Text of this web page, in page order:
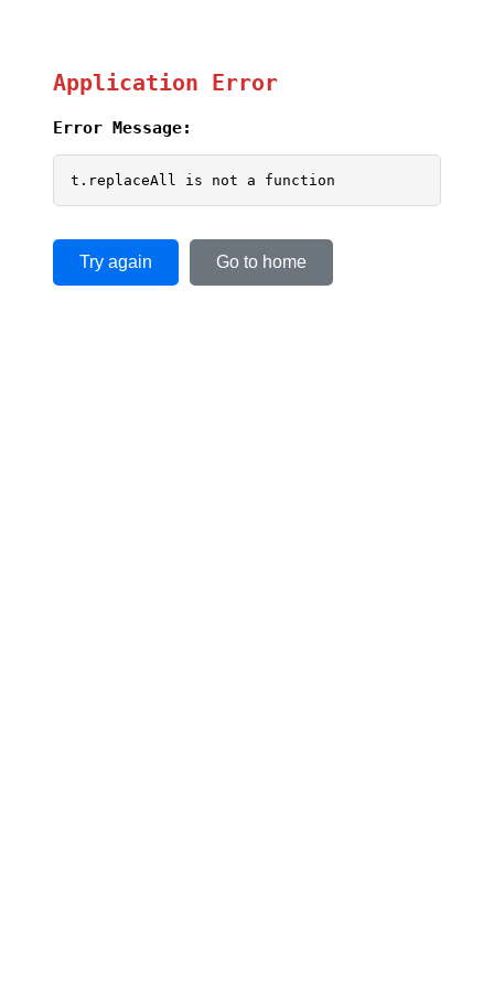
Application Error
Error Message:
t.replaceAll is not a function
Try again Go to home